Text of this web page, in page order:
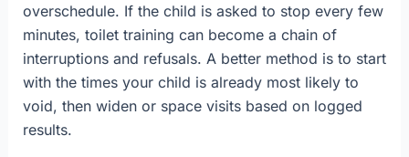
overschedule. If the child is asked to stop every few
minutes, toilet training can become a chain of
interruptions and refusals. A better method is to start
with the times your child is already most likely to
void, then widen or space visits based on logged
results.